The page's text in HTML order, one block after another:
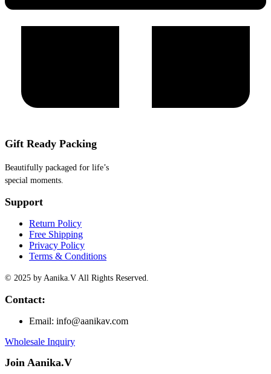
Gift Ready Packing
Beautifully packaged for life’s
special moments.
Support
Return Policy
Free Shipping
Privacy Policy
Terms & Conditions
© 2025 by Aanika.V All Rights Reserved.
Contact:
Email: info@aanikav.com
Wholesale Inquiry
Join Aanika.V